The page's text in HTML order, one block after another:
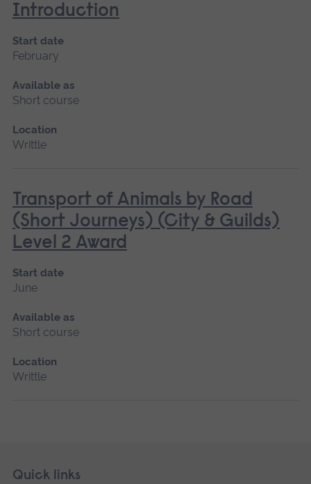
Introduction
Start date
February
Available as
Short course
Location
Writtle
Transport of Animals by Road
(Short Journeys) (City & Guilds)
Level 2 Award
Start date
June
Available as
Short course
Location
Writtle
Footer
Skip
Quick links